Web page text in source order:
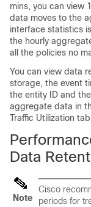
mins, you can view
data moves to the
interface statistics
the hourly
all the policies no
You can view data
storage, the event
the entity ID and
aggregate data in
Traffic Utilization
Data
Note
Cisco
periods for